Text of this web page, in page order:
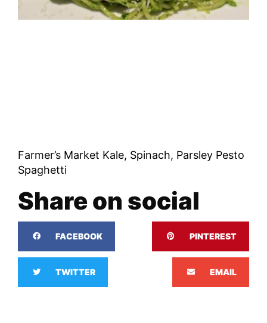
Farmer’s Market Kale, Spinach, Parsley Pesto
Spaghetti
Share on social
FACEBOOK PINTEREST
TWITTER EMAIL